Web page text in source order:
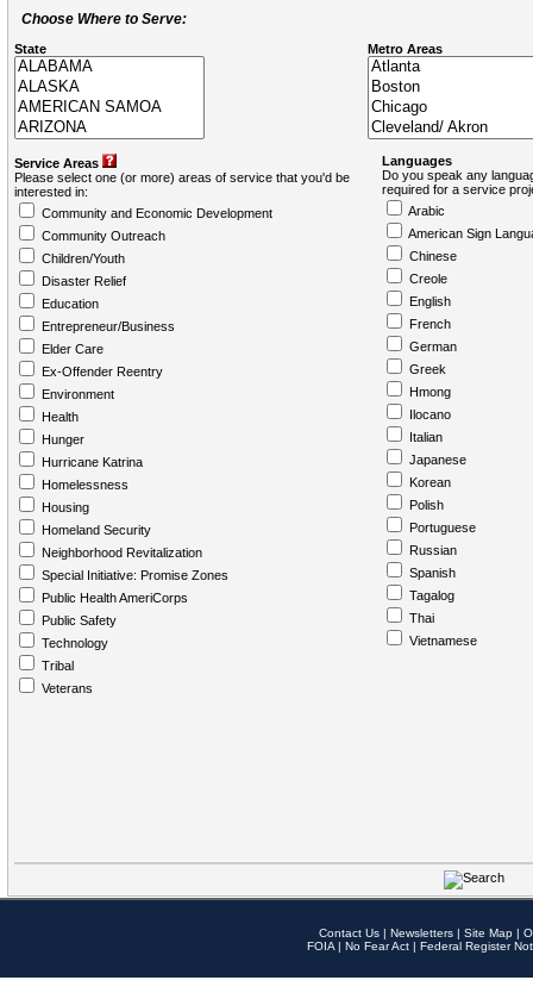
Choose Where to Serve:
State Metro Areas
Service Areas
Please select one (or more) areas of service that you'd be
interested in:
Community and Economic Development
Community Outreach
Children/Youth
Disaster Relief
Education
Entrepreneur/Business
Elder Care
Ex-Offender Reentry
Environment
Health
Hunger
Hurricane Katrina
Homelessness
Housing
Homeland Security
Neighborhood Revitalization
Special Initiative: Promise Zones
Public Health AmeriCorps
Public Safety
Technology
Tribal
Veterans
Languages
Do you speak any
required for a service
Arabic
American Sign
Chinese
Creole
English
French
German
Greek
Hmong
Ilocano
Italian
Japanese
Korean
Polish
Portuguese
Russian
Spanish
Tagalog
Thai
Vietnamese
Contact Us | Newsletters | Site Map |
FOIA | No Fear Act | Federal Register